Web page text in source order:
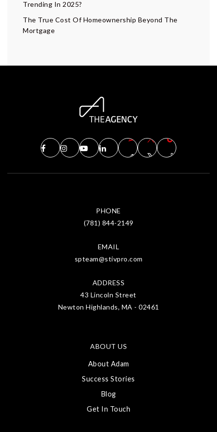
Trending In 2025?
The True Cost Of Homeownership Beyond The
Mortgage
PHONE
(781) 844-2149
EMAIL
spteam@stivpro.com
ADDRESS
43 Lincoln Street
Newton Highlands, MA - 02461
ABOUT US
About Adam
Success Stories
Blog
Get In Touch